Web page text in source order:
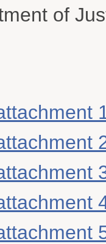
of